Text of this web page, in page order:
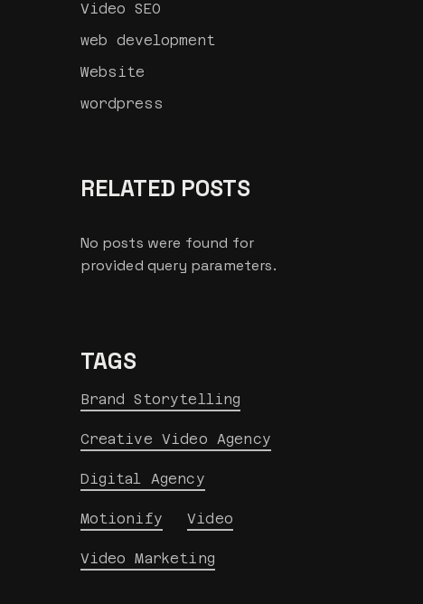
Video SEO
web development
Website
wordpress
RELATED POSTS
No posts were found for
provided query parameters.
TAGS
Brand Storytelling
Creative Video Agency
Digital Agency
Motionify Video
Video Marketing